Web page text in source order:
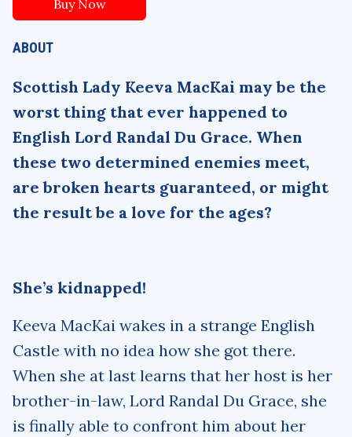
Buy Now
ABOUT
Scottish Lady Keeva MacKai may be the
worst thing that ever happened to
English Lord Randal Du Grace. When
these two determined enemies meet,
are broken hearts guaranteed, or might
the result be a love for the ages?
She’s kidnapped!
Keeva MacKai wakes in a strange English
Castle with no idea how she got there.
When she at last learns that her host is her
brother-in-law, Lord Randal Du Grace, she
is finally able to confront him about her